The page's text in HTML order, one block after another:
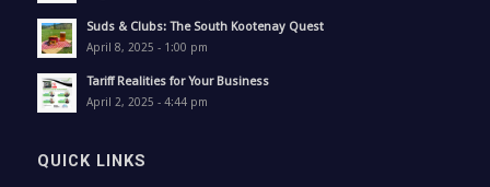
Suds & Clubs: The South Kootenay Quest
April 8, 2025 - 1:00 pm
Tariff Realities for Your Business
April 2, 2025 - 4:44 pm
QUICK LINKS